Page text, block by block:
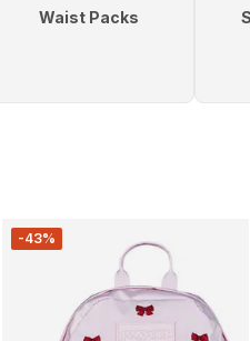
Waist Packs
-43%